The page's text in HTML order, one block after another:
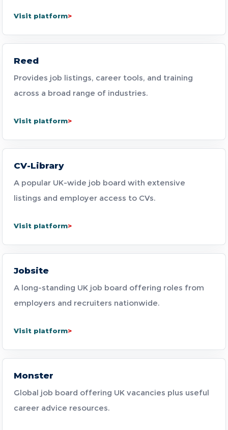
Visit platform
Reed
Provides job listings, career tools, and training
across a broad range of industries.
Visit platform
CV-Library
A popular UK-wide job board with extensive
listings and employer access to CVs.
Visit platform
Jobsite
A long-standing UK job board offering roles from
employers and recruiters nationwide.
Visit platform
Monster
Global job board offering UK vacancies plus useful
career advice resources.